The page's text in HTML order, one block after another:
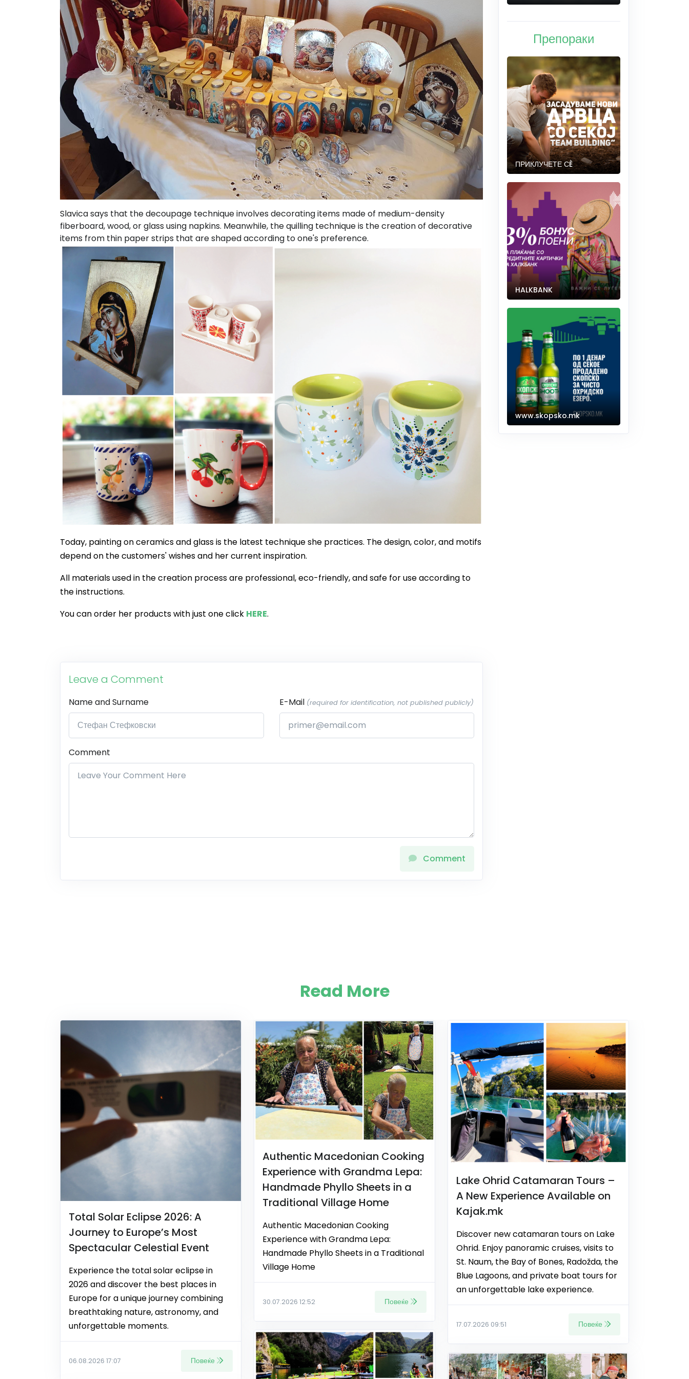
Slavica says that the decoupage technique involves decorating items made of medium-density
fiberboard, wood, or glass using napkins. Meanwhile, the quilling technique is the creation of decorative
items from thin paper strips that are shaped according to one's preference.
Today, painting on ceramics and glass is the latest technique she practices. The design, color, and motifs
depend on the customers' wishes and her current inspiration.
All materials used in the creation process are professional, eco-friendly, and safe for use according to
the instructions.
You can order her products with just one click HERE.
Leave a Comment
Name and Surname E-Mail (required for identification, not published publicly)
Comment
Comment
Препораки
ПРИКЛУЧЕТЕ СÈ
HALKBANK
www.skopsko.mk
Read More
Total Solar Eclipse 2026: A
Journey to Europe’s Most
Spectacular Celestial Event
Experience the total solar eclipse in
2026 and discover the best places in
Europe for a unique journey combining
breathtaking nature, astronomy, and
unforgettable moments.
06.08.2026 17:07 Повеќе
Authentic Macedonian Cooking
Experience with Grandma Lepa:
Handmade Phyllo Sheets in a
Traditional Village Home
Authentic Macedonian Cooking
Experience with Grandma Lepa:
Handmade Phyllo Sheets in a Traditional
Village Home
30.07.2026 12:52 Повеќе
Lake Ohrid Catamaran Tours –
A New Experience Available on
Kajak.mk
Discover new catamaran tours on Lake
Ohrid. Enjoy panoramic cruises, visits to
St. Naum, the Bay of Bones, Radožda, the
Blue Lagoons, and private boat tours for
an unforgettable lake experience.
17.07.2026 09:51 Повеќе